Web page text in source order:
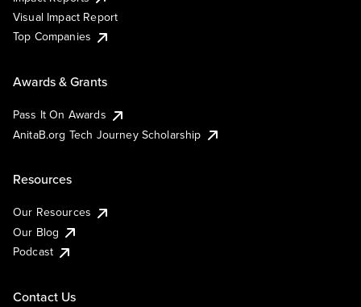
Visual Impact Report
Top Companies
Awards & Grants
Pass It On Awards
AnitaB.org Tech Journey Scholarship
Resources
Our Resources
Our Blog
Podcast
Contact Us